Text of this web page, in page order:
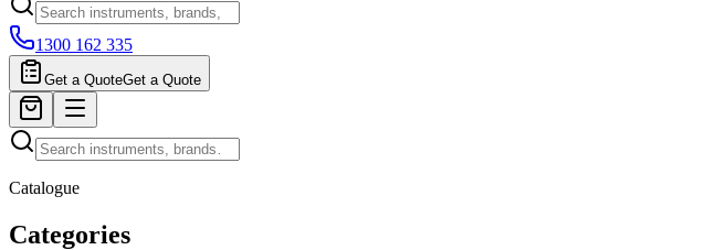
1300 162 335
Get a QuoteGet a Quote
Catalogue
Categories